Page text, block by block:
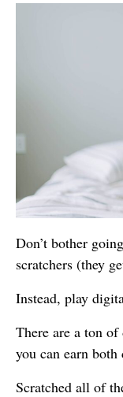
Don’t bother
scratchers (they
Instead, play
There are a ton
you can earn both
Scratched all of